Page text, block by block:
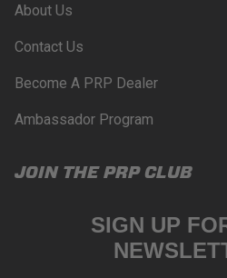
About Us
Contact Us
Become A PRP Dealer
Ambassador Program
JOIN THE PRP CLUB
SIGN UP